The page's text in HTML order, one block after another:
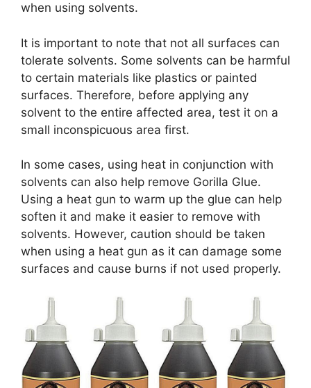
when using solvents.
It is important to note that not all surfaces can
tolerate solvents. Some solvents can be harmful
to certain materials like plastics or painted
surfaces. Therefore, before applying any
solvent to the entire affected area, test it on a
small inconspicuous area first.
In some cases, using heat in conjunction with
solvents can also help remove Gorilla Glue.
Using a heat gun to warm up the glue can help
soften it and make it easier to remove with
solvents. However, caution should be taken
when using a heat gun as it can damage some
surfaces and cause burns if not used properly.